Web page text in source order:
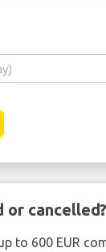
cancelled?
to 600 EUR